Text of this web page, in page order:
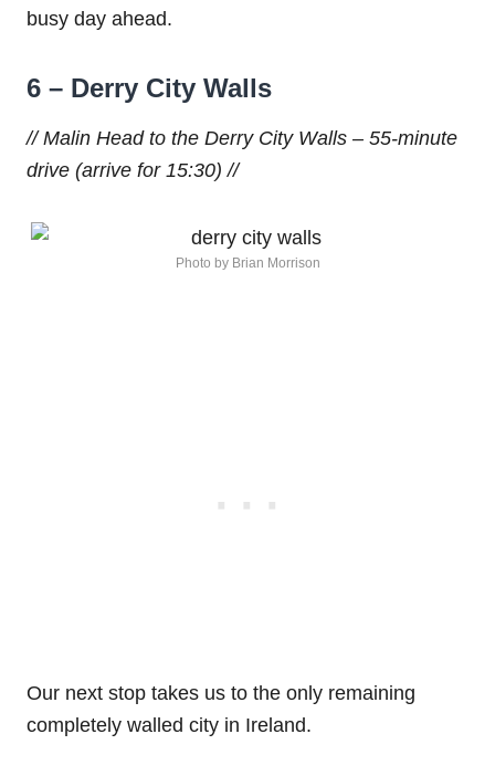
busy day ahead.
6 – Derry City Walls
// Malin Head to the Derry City Walls – 55-minute
drive (arrive for 15:30) //
Photo by Brian Morrison
Our next stop takes us to the only remaining
completely walled city in Ireland.